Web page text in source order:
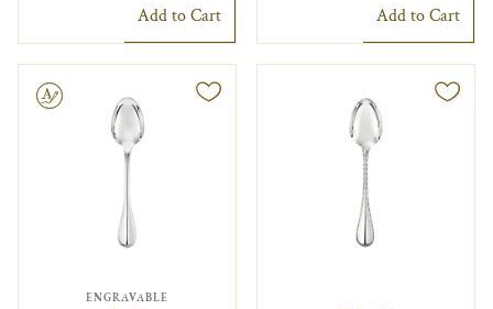
Add to Cart Add to Cart
ENGRAVABLE